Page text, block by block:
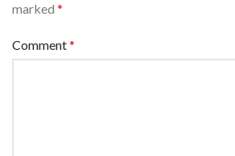
marked *
Comment*